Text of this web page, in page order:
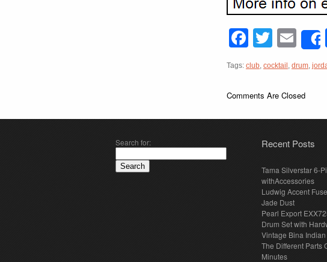
Twitter
Tags: club, cocktail , drum,
Comments Are Closed
Search for: Recent Posts
Tama Silverstar 6-
withAccessories
Ludwig Accent
Jade Dust
Pearl Export
Drum Set with
Vintage Bina
The Different Parts
Minutes